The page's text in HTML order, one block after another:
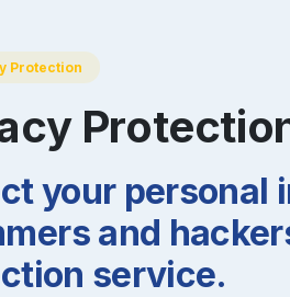
Protection
your personal
and
service.